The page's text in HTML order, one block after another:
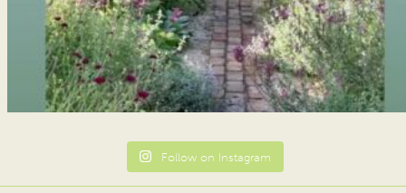
Follow on Instagram